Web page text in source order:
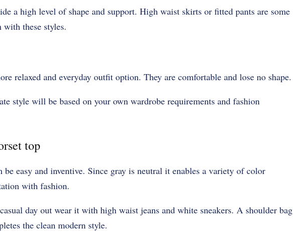
a high level of shape and support. High waist skirts or fitted pants are some
these styles.
relaxed and everyday outfit option. They are comfortable and lose no shape.
style will be based on your own wardrobe requirements and fashion
top
be easy and inventive. Since gray is neutral it enables a variety of color
with fashion.
day out wear it with high waist jeans and white sneakers. A shoulder bag
the clean modern style.